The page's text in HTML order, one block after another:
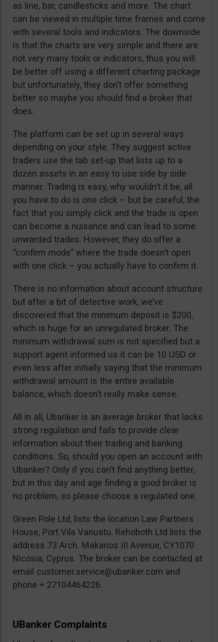
as line, bar, candlesticks and more. The chart
can be viewed in multiple time frames and come
with several tools and indicators. The downside
is that the charts are very simple and there are
not very many tools or indicators, thus you will
be better off using a different charting package
but unfortunately, they don’t offer something
better so maybe you should find a broker that
does.
The platform can be set up in several ways
depending on your style. They suggest active
traders use the tab set-up that lists up to a
dozen assets in an easy to use side by side
manner. Trading is easy, why wouldn’t it be, all
you have to do is one click – but be careful, the
fact that you simply click and the trade is open
can become a nuisance and can lead to some
unwanted trades. However, they do offer a
“confirm mode” where the trade doesn’t open
with one click – you actually have to confirm it.
There is no information about account structure
but after a bit of detective work, we’ve
discovered that the minimum deposit is $200,
which is huge for an unregulated broker. The
minimum withdrawal sum is not specified but a
support agent informed us it can be 10 USD or
even less after initially saying that the minimum
withdrawal amount is the entire available
balance, which doesn’t really make sense.
All in all, Ubanker is an average broker that lacks
strong regulation and fails to provide clear
information about their trading and banking
conditions. So, should you open an account with
Ubanker? Only if you can’t find anything better,
but in this day and age finding a good broker is
no problem, so please choose a regulated one.
Green Pole Ltd, lists the location Law Partners
House, Port Vila Vanuatu. Rehoboth Ltd lists the
address 73 Arch. Makarios III Avenue, CY1070
Nicosia, Cyprus. The broker can be contacted at
email customer.service@ubanker.com and
phone + 27104464226.
UBanker Complaints